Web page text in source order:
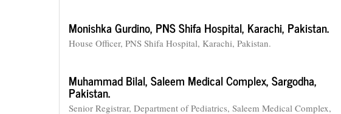
Monishka Gurdino, PNS Shifa Hospital, Karachi, Pakistan.
House Officer, PNS Shifa Hospital, Karachi, Pakistan.
Muhammad Bilal,Saleem Medical Complex, Sargodha,
Pakistan.
Senior Registrar, Department of Pediatrics, Saleem Medical Complex,